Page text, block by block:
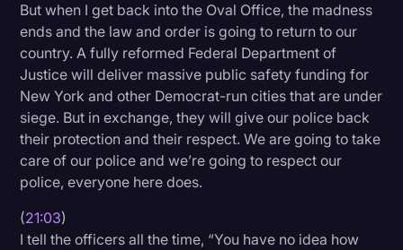
But when I get back into the Oval Office, the madness
ends and the law and order is going to return to our
country. A fully reformed Federal Department of
Justice will deliver massive public safety funding for
New York and other Democrat-run cities that are under
siege. But in exchange, they will give our police back
their protection and their respect. We are going to take
care of our police and we’re going to respect our
police, everyone here does.
(21:03)
I tell the officers all the time, “You have no idea how